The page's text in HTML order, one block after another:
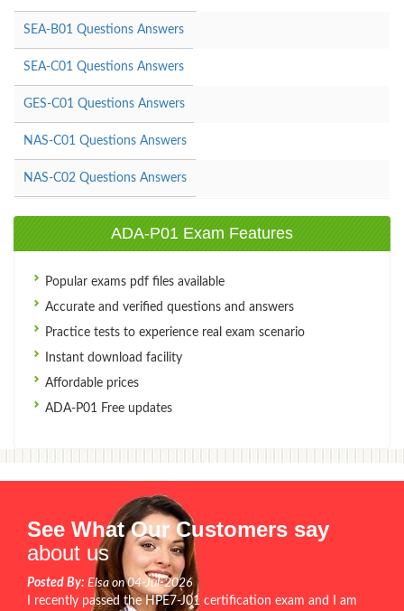
SEA-B01 Questions Answers
SEA-C01 Questions Answers
GES-C01 Questions Answers
NAS-C01 Questions Answers
NAS-C02 Questions Answers
ADA-P01 Exam Features
Popular exams pdf files available
Accurate and verified questions and answers
Practice tests to experience real exam scenario
Instant download facility
Affordable prices
ADA-P01 Free updates
See What Our Customers say
about us
Posted By: Elsa on 04-Jul-2026
I recently passed the HPE7-J01 certification exam and I am